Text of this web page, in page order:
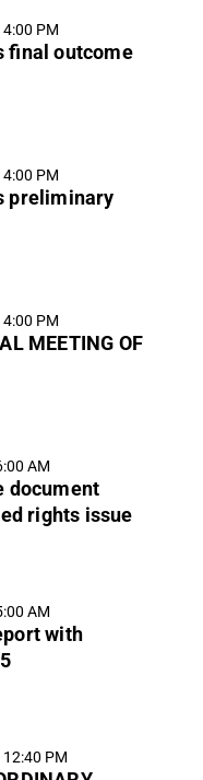
PM
final outcome
PM
preliminary
PM
MEETING OF
AM
document
rights issue
AM
with
PM